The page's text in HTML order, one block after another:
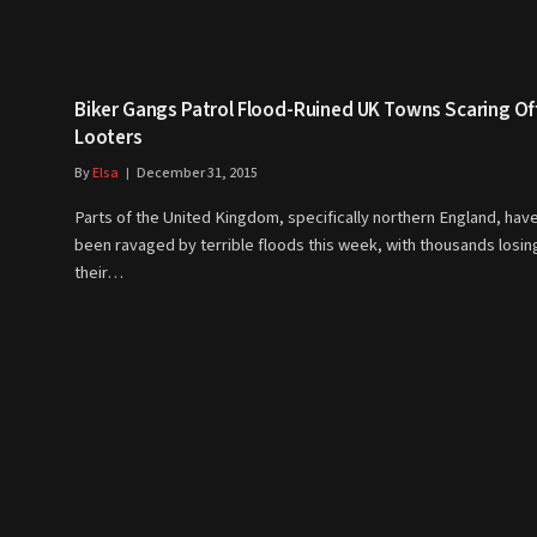
Biker Gangs Patrol Flood-Ruined UK Towns Scaring
Looters
ByElsa December 31, 2015
Parts of the United Kingdom, specifically northern England, have
been ravaged by terrible floods this week, with thousands
their…